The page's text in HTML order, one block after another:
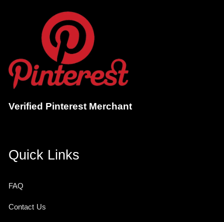
Verified Pinterest Merchant
Quick Links
FAQ
Contact Us